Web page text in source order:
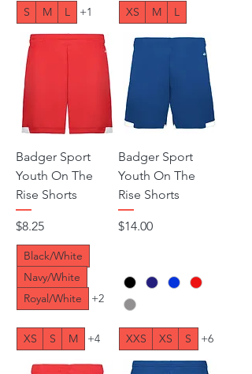
S M L +1 XS M L
Badger Sport
Youth On The
Rise Shorts
Price
$8.25
Black/White
Navy/White
Royal/White
+2
XS S M +4
Badger Sport
Youth On The
Rise Shorts
Price
$14.00
XXS XS S +6